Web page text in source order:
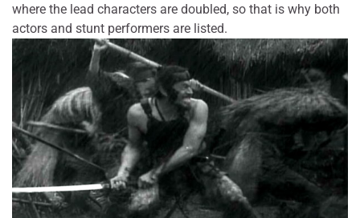
where the lead characters are doubled, so that is why both
actors and stunt performers are listed.